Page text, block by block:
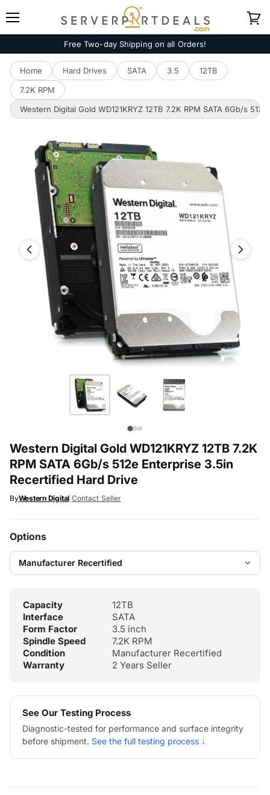
Free Two-day Shipping on all Orders!
Home Hard Drives SATA 3.5
12TB
7.2K RPM
Western Digital Gold WD121KRYZ 12TB 7.2K RPM SATA 6Gb/s
Western Digital Gold WD121KRYZ 12TB 7.2K
RPM SATA 6Gb/s 512e Enterprise 3.5in
Recertified Hard Drive
ByWestern Digital |Contact Seller
Options
Capacity
12TB
Interface
SATA
Form Factor
3.5 inch
Spindle Speed
7.2K RPM
Condition
Manufacturer Recertified
Warranty
2 Years Seller
See Our Testing Process
Diagnostic-tested for performance and surface integrity
before shipment. See the full testing process ↓